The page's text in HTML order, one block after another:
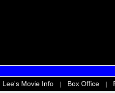
Lee's Movie Info Box Office